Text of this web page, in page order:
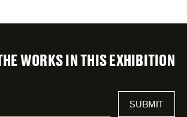
WORKS IN THIS EXHIBITION
SUBMIT